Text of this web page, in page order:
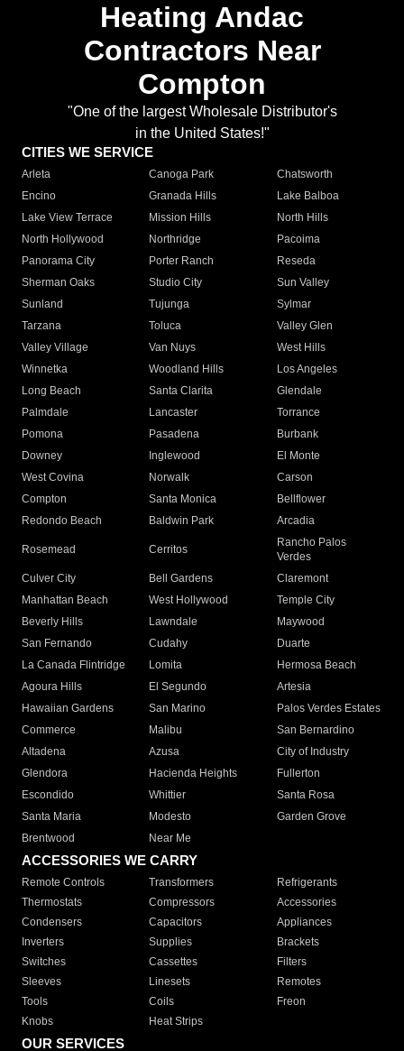
Heating Andac
Contractors Near
Compton
"One of the largest Wholesale Distributor's
in the United States!"
CITIES WE SERVICE
Arleta Canoga Park
Chatsworth
Encino
Granada Hills
Lake Balboa
Lake View Terrace
Mission Hills
North Hills
North Hollywood
Northridge
Pacoima
Panorama City
Porter Ranch
Reseda
Sherman Oaks
Studio City
Sun Valley
Sunland
Tujunga
Sylmar
Tarzana
Toluca
Valley Glen
Valley Village
Van Nuys
West Hills
Winnetka
Woodland Hills
Los Angeles
Long Beach
Santa Clarita
Glendale
Palmdale
Lancaster
Torrance
Pomona
Pasadena
Burbank
Downey
Inglewood
El Monte
West Covina
Norwalk
Carson
Compton
Santa Monica
Bellflower
Redondo Beach
Baldwin Park Arcadia
Rosemead Cerritos
Rancho Palos
Verdes
Culver City
Bell Gardens
Claremont
Manhattan Beach
West Hollywood
Temple City
Beverly Hills
Lawndale
Maywood
San Fernando
Cudahy
Duarte
La Canada Flintridge
Lomita
Hermosa Beach
Agoura Hills
El Segundo
Artesia
Hawaiian Gardens
San Marino
Palos Verdes Estates
Commerce
Malibu
San Bernardino
Altadena
Azusa
City of Industry
Glendora
Hacienda Heights
Fullerton
Escondido
Whittier
Santa Rosa
Santa Maria
Modesto
Garden Grove
Brentwood
Near Me
ACCESSORIES WE CARRY
Remote Controls Transformers
Refrigerants
Thermostats
Compressors
Accessories
Condensers
Capacitors
Appliances
Inverters
Supplies
Brackets
Switches
Cassettes
Filters
Sleeves
Linesets
Remotes
Tools
Coils
Freon
Knobs
Heat Strips
OUR SERVICES